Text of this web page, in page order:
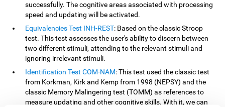
successfully. The cognitive areas associated with processing
speed and updating will be activated.
Equivalencies Test INH-REST: Based on the classic Stroop
test. This test assesses the user's ability to discern between
two different stimuli, attending to the relevant stimuli and
ignoring irrelevant stimuli.
Identification Test COM-NAM: This test used the classic test
from Korkman, Kirk and Kemp from 1998 (NEPSY) and the
classic Memory Malingering test (TOMM) as references to
measure updating and other cognitive skills. With it, we can